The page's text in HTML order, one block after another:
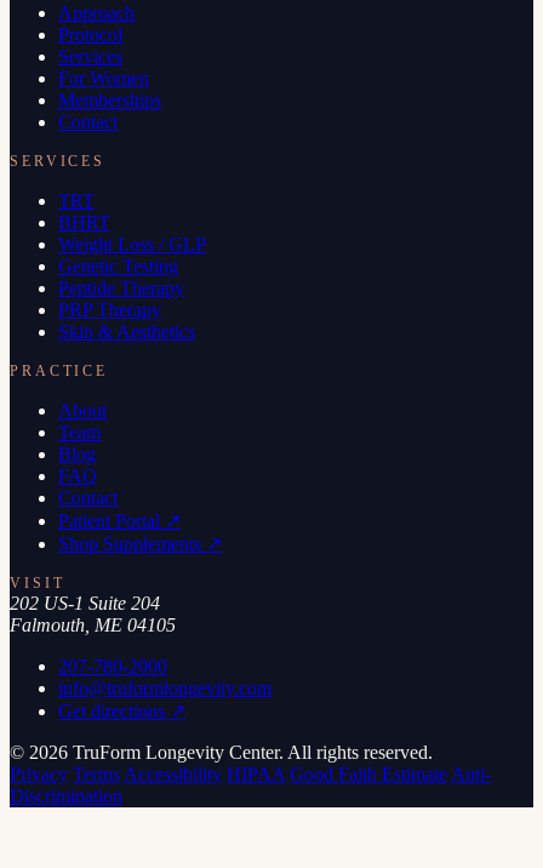
Approach
Protocol
Services
For Women
Memberships
Contact
SERVICES
TRT
BHRT
Weight Loss / GLP
Genetic Testing
Peptide Therapy
PRP Therapy
Skin & Aesthetics
PRACTICE
About
Team
Blog
FAQ
Contact
Patient Portal ↗
Shop Supplements ↗
VISIT
202 US-1 Suite 204
Falmouth, ME 04105
207-780-2000
info@truformlongevity.com
Get directions ↗
© 2026 TruForm Longevity Center. All rights reserved.
Privacy Terms Accessibility HIPAA Good Faith Estimate Anti-
Discrimination